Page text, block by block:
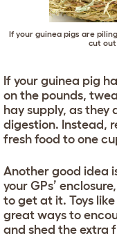
If your guinea pigs are
cut
If your guinea pig
on the pounds,
hay supply, as
digestion. Instead,
fresh food to one
Another good idea
your GPs’
to get at it. Toys
great ways to
and shed the extra